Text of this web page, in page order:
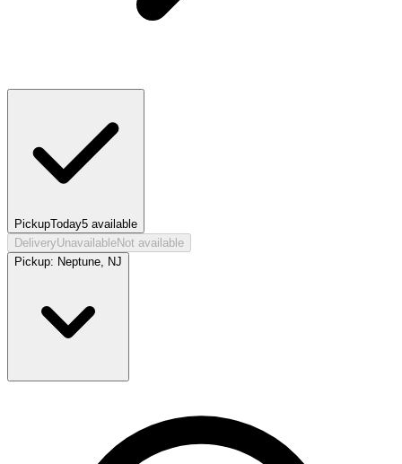
PickupToday5 available
DeliveryUnavailableNot available
Pickup: Neptune, NJ